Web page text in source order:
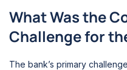
What Was the
Challenge for
The bank’s primary